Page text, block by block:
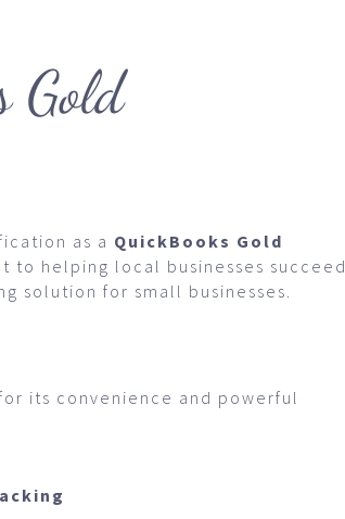
Gold
as a QuickBooks Gold
to helping local businesses succeed
solution for small businesses.
its convenience and powerful